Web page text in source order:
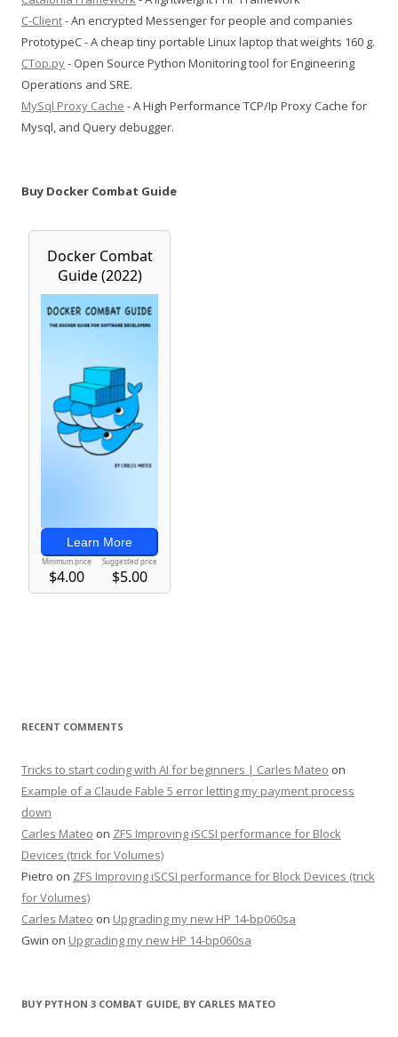
C-Client- An encrypted Messenger for people and companies
PrototypeC - A cheap tiny portable Linux laptop that weights 160 g.
CTop.py- Open Source Python Monitoring tool for Engineering
Operations and SRE.
MySql Proxy Cache - A High Performance TCP/Ip Proxy Cache for
Mysql, and Query debugger.
Buy Docker Combat Guide
RECENT COMMENTS
Tricks to start coding with AI for beginners | Carles Mateo on
Example of a Claude Fable 5 error letting my payment process
down
Carles Mateo on ZFS Improving iSCSI performance for Block
Devices (trick for Volumes)
Pietro on ZFS Improving iSCSI performance for Block Devices (trick
for Volumes)
Carles Mateo on Upgrading my new HP 14-bp060sa
Gwin on Upgrading my new HP 14-bp060sa
BUY PYTHON 3 COMBAT GUIDE, BY CARLES MATEO